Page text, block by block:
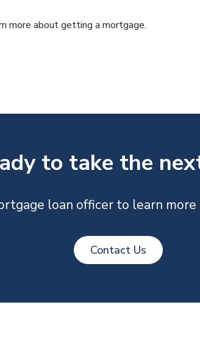
more about getting a mortgage.
to take the
loan officer to learn
Contact Us